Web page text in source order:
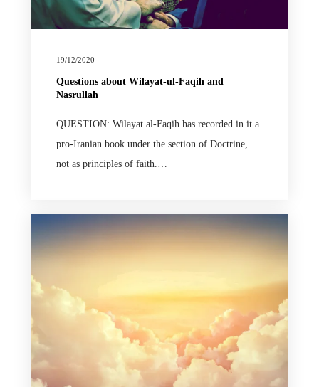
19/12/2020
Questions about Wilayat-ul-Faqih and
Nasrullah
QUESTION: Wilayat al-Faqih has recorded in it a
pro-Iranian book under the section of Doctrine,
not as principles of faith.…